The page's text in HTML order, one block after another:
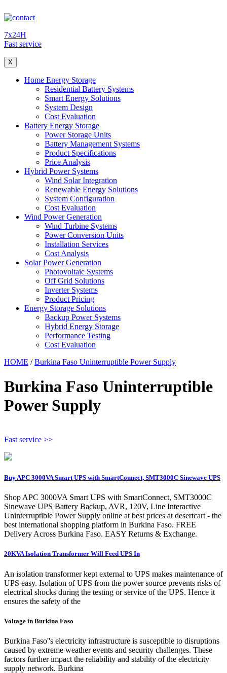
7x24H
Fast service
X
Home Energy Storage
Residential Battery Systems
Smart Energy Solutions
System Design
Cost Evaluation
Battery Energy Storage
Power Storage Units
Battery Management Systems
Product Specifications
Price Analysis
Hybrid Power Systems
Wind Solar Integration
Renewable Energy Solutions
System Configuration
Cost Evaluation
Wind Power Generation
Wind Turbine Systems
Power Conversion Units
Installation Services
Cost Analysis
Solar Power Generation
Photovoltaic Systems
Off Grid Solutions
Inverter Systems
Product Pricing
Energy Storage Solutions
Backup Power Systems
Hybrid Energy Storage
Performance Testing
Cost Evaluation
HOME /Burkina Faso Uninterruptible Power Supply
Burkina Faso Uninterruptible
Power Supply
Fast service >>
Buy APC 3000VA Smart UPS with SmartConnect, SMT3000C Sinewave UPS
Shop APC 3000VA Smart UPS with SmartConnect, SMT3000C
Sinewave UPS Battery Backup, AVR, 120V, Line Interactive
Uninterruptible Power Supply online at best prices at desertcart - the
best international shopping platform in Burkina Faso. FREE
Delivery Across Burkina Faso. EASY Returns & Exchange.
20KVA Isolation Transformer Will Feed UPS In
An isolation transformer kept external to UPS makes maintenance of
UPS easy. Isolation of UPS from the power source prevents risks of
electrical shocks during the testing or service of the UPS. Hence it
ensures the safety of the
Voltage in Burkina Faso
Burkina Faso''s electricity infrastructure is susceptible to disruptions
caused by extreme weather events and security challenges. These
factors further impact the reliability and stability of the electricity
supply network. Burkina